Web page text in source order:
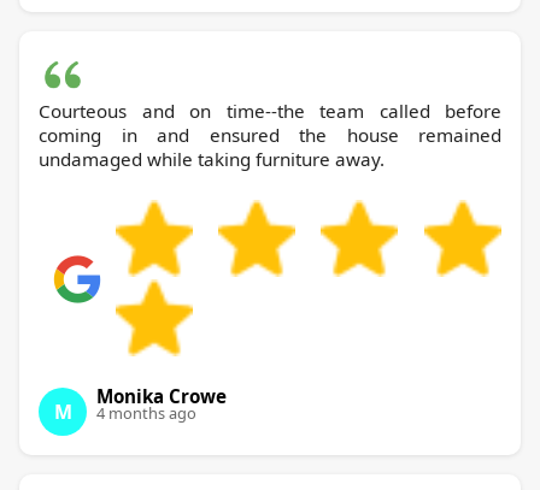
Courteous and on time--the team called before
coming in and ensured the house remained
undamaged while taking furniture away.
M
Monika Crowe
4 months ago